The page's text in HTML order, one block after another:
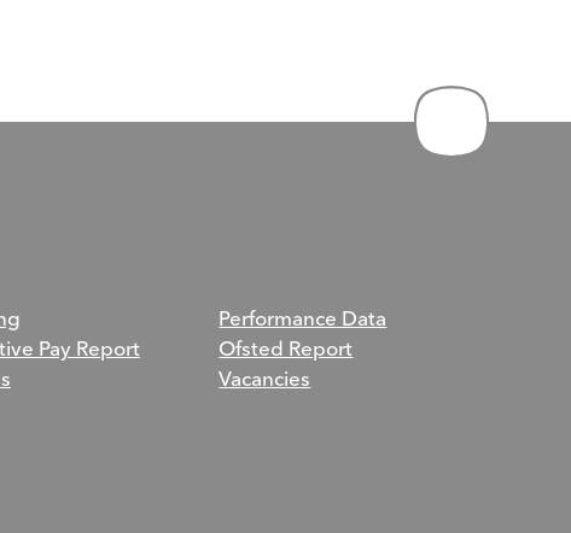
Pay Report
Performance Data
Ofsted Report
Vacancies